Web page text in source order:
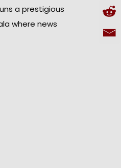
a prestigious
where news